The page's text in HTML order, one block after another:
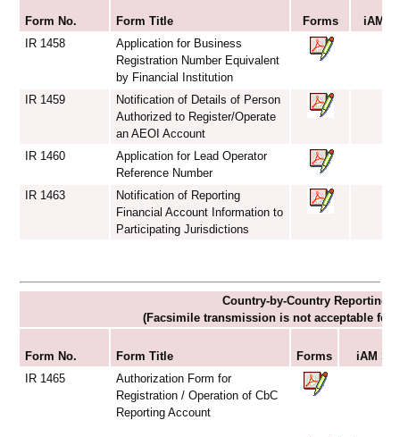
Form No. Form Title Forms
iAM
IR 1458
Application for Business
Registration Number Equivalent
by Financial Institution
IR 1459
Notification of Details of Person
Authorized to Register/Operate
an AEOI Account
IR 1460
Application for Lead Operator
Reference Number
IR 1463
Notification of Reporting
Financial Account Information to
Participating Jurisdictions
Country-by-Country Reporting
(Facsimile transmission is not acceptable for
Form No. Form Title Forms
iAM
IR 1465
Authorization Form for
Registration / Operation of CbC
Reporting Account